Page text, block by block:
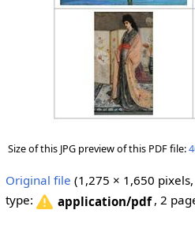
Size of this JPG preview of this PDF file:
Original file (1,275 × 1,650
type:
application/pdf , 2